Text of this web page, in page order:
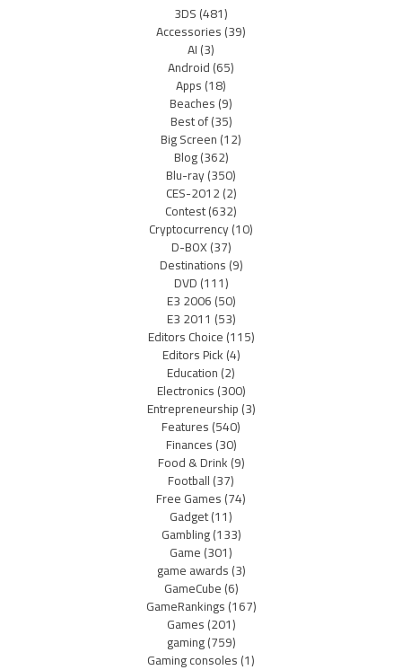
3DS(481)
Accessories(39)
AI(3)
Android(65)
Apps(18)
Beaches(9)
Best of(35)
Big Screen(12)
Blog(362)
Blu-ray(350)
CES-2012(2)
Contest(632)
Cryptocurrency(10)
D-BOX(37)
Destinations(9)
DVD(111)
E3 2006(50)
E3 2011 (53)
Editors Choice(115)
Editors Pick(4)
Education(2)
Electronics(300)
Entrepreneurship(3)
Features(540)
Finances(30)
Food & Drink(9)
Football(37)
Free Games(74)
Gadget(11)
Gambling(133)
Game(301)
game awards(3)
GameCube(6)
GameRankings(167)
Games(201)
gaming(759)
Gaming consoles(1)